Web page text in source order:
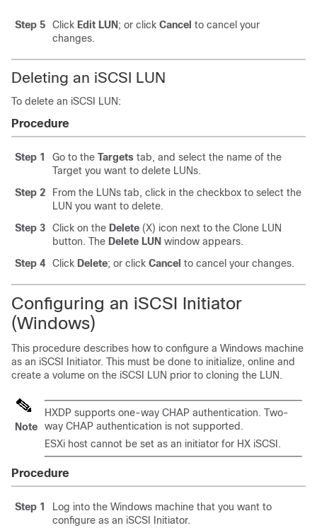
Step 5 Click Edit LUN; or click Cancel to cancel your
changes.
Deleting an iSCSI LUN
To delete an iSCSI LUN:
Procedure
Step 1 Go to the Targets tab, and select the name of the
Target you want to delete LUNs.
Step 2
From the LUNs tab, click in the checkbox to select the
LUN you want to delete.
Step 3
Click on the Delete (X) icon next to the Clone LUN
button. The Delete LUN window appears.
Step 4
Click Delete; or click Cancel to cancel your changes.
Configuring an iSCSI Initiator
(Windows)
This procedure describes how to configure a Windows machine
as an iSCSI Initiator. This must be done to initialize, online and
create a volume on the iSCSI LUN prior to cloning the LUN.
Note
HXDP supports one-way CHAP authentication. Two-
way CHAP authentication is not supported.
ESXi host cannot be set as an initiator for HX iSCSI.
Procedure
Step 1
Log into the Windows machine that you want to
configure as an iSCSI Initiator.